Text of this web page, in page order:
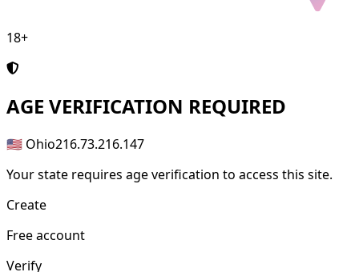
18+
AGE VERIFICATION REQUIRED
🇺🇸 Ohio216.73.216.147
Your state requires age verification to access this site.
Create
Free account
Verify